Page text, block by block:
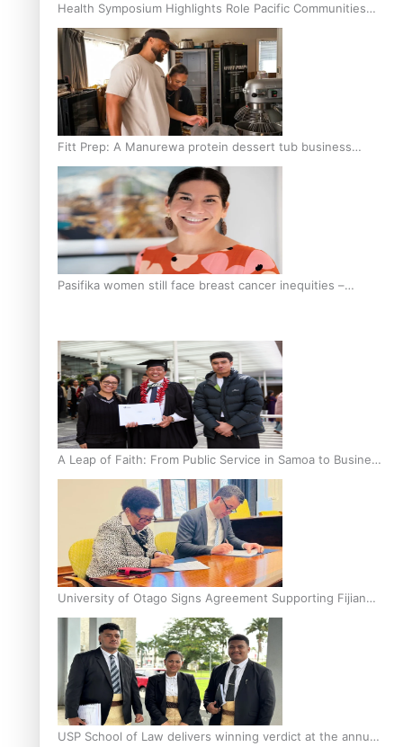
Health Symposium Highlights Role Pacific Communities
Hold in Research and Health Outcomes
Fitt Prep: A Manurewa protein dessert tub business
fuelled with love
Pasifika women still face breast cancer inequities –
A Leap of Faith: From Public Service in Samoa to Business
Graduate at Unitec
University of Otago Signs Agreement Supporting Fijian
Scholars
USP School of Law delivers winning verdict at the annual